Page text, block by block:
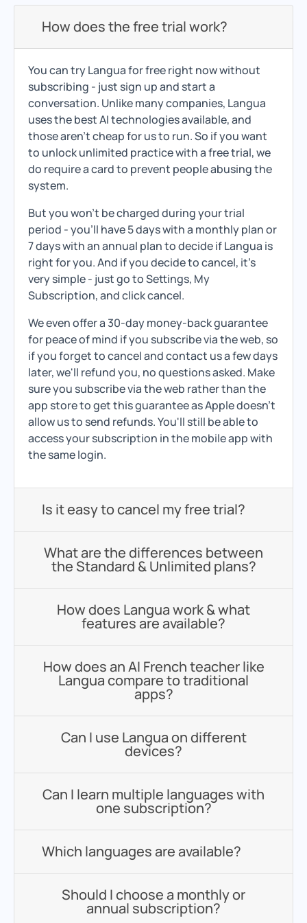
How does the free trial work?
You can try Langua for free right now without
subscribing - just sign up and start a
conversation. Unlike many companies, Langua
uses the best AI technologies available, and
those aren't cheap for us to run. So if you want
to unlock unlimited practice with a free trial, we
do require a card to prevent people abusing the
system.
But you won't be charged during your trial
period - you'll have 5 days with a monthly plan or
7 days with an annual plan to decide if Langua is
right for you. And if you decide to cancel, it's
very simple - just go to Settings, My
Subscription, and click cancel.
We even offer a 30-day money-back guarantee
for peace of mind if you subscribe via the web, so
if you forget to cancel and contact us a few days
later, we'll refund you, no questions asked. Make
sure you subscribe via the web rather than the
app store to get this guarantee as Apple doesn't
allow us to send refunds. You'll still be able to
access your subscription in the mobile app with
the same login.
Is it easy to cancel my free trial?
What are the differences between
the Standard & Unlimited plans?
How does Langua work & what
features are available?
How does an AI French teacher like
Langua compare to traditional
apps?
Can I use Langua on different
devices?
Can I learn multiple languages with
one subscription?
Which languages are available?
Should I choose a monthly or
annual subscription?